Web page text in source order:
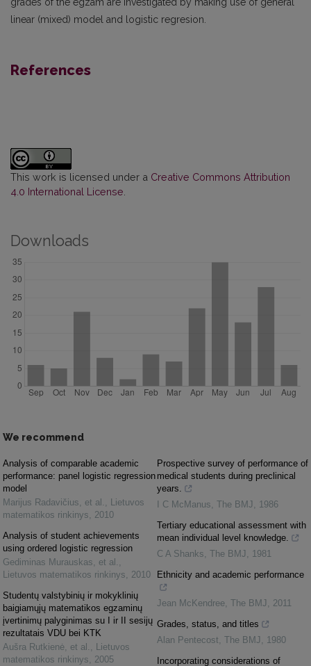
linear (mixed) model and logistic regresion.
References
This work is licensed under a Creative Commons Attribution
4.0 International License
Downloads
We recommend
Analysis of comparable academic
performance: panel logistic regression
model
Marijus Radavičius, et al.
Lietuvos
matematikos rinkinys
2010
Analysis of student achievements
using ordered logistic regression
Gediminas Murauskas, et al.
Lietuvos matematikos rinkinys
2010
Studentų valstybinių ir mokyklinių
baigiamųjų matematikos egzaminų
įvertinimų palyginimas su I ir II sesijų
rezultatais VDU bei KTK
Aušra Rutkienė, et al.
Lietuvos
matematikos rinkinys
2005
Prospective survey of performance of
medical students during preclinical
years.
I C McManus The BMJ
1986
Tertiary educational assessment with
mean individual level knowledge.
C A Shanks The BMJ
1981
Ethnicity and academic performance
Jean McKendree The BMJ
2011
Grades, status, and titles
Alan Pentecost The BMJ
1980
Incorporating considerations of